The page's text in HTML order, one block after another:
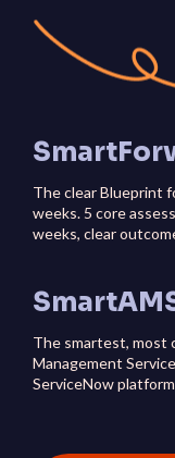
The clear Blueprint
weeks. 5 core
weeks, clear
The smartest, most
Management
ServiceNow